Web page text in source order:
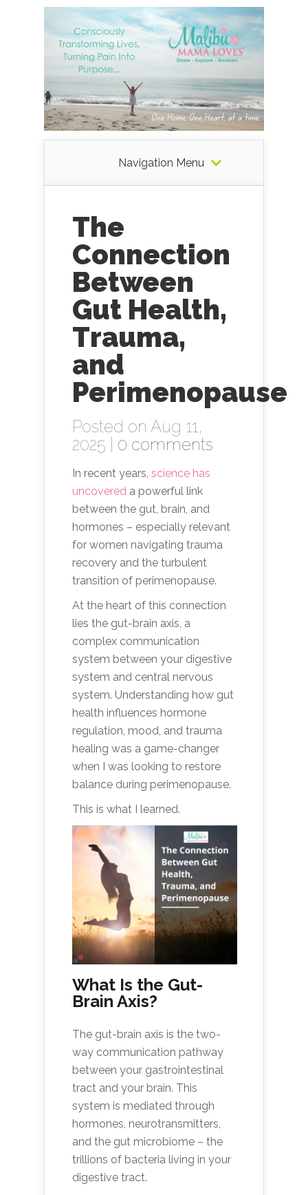
Navigation Menu
The
Connection
Between
Gut Health,
Trauma,
and
Perimenopause
Posted on Aug 11,
2025 | 0 comments
In recent years, science has
uncovered a powerful link
between the gut, brain, and
hormones – especially relevant
for women navigating trauma
recovery and the turbulent
transition of perimenopause.
At the heart of this connection
lies the gut-brain axis, a
complex communication
system between your digestive
system and central nervous
system. Understanding how gut
health influences hormone
regulation, mood, and trauma
healing was a game-changer
when I was looking to restore
balance during perimenopause.
This is what I learned.
What Is the Gut-
Brain Axis?
The gut-brain axis is the two-
way communication pathway
between your gastrointestinal
tract and your brain. This
system is mediated through
hormones, neurotransmitters,
and the gut microbiome – the
trillions of bacteria living in your
digestive tract.